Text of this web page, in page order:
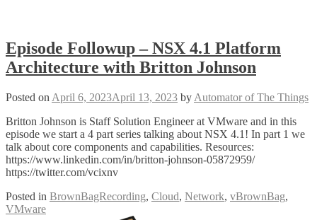
Episode Followup – NSX 4.1 Platform
Architecture with Britton Johnson
Posted on April 6, 2023April 13, 2023 by Automator of The Things
Britton Johnson is Staff Solution Engineer at VMware and in this
episode we start a 4 part series talking about NSX 4.1! In part 1 we
talk about core components and capabilities. Resources:
https://www.linkedin.com/in/britton-johnson-05872959/
https://twitter.com/vcixnv
Posted in BrownBagRecording, Cloud, Network, vBrownBag,
VMware